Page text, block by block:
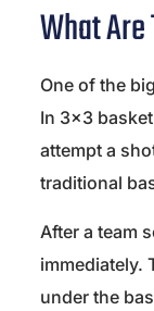
What Are
One of the
In 3×3
attempt a
traditional
After a team
immediately.
under the